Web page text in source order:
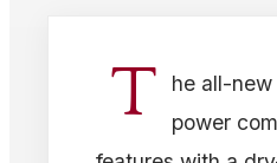
T
he all-
power